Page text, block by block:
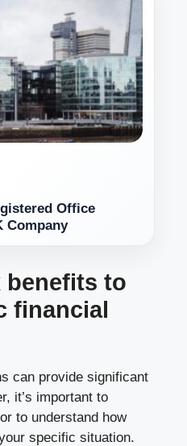
Office
Company
benefits to
financial
can provide significant
it’s important to
to understand how
specific situation.